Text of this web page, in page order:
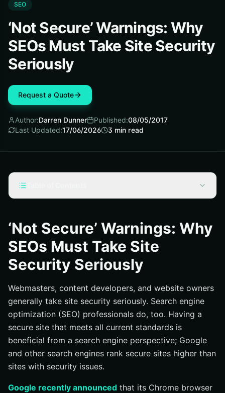
SEO
‘Not Secure’ Warnings: Why
SEOs Must Take Site Security
Seriously
Request a Quote
Author:Darren Dunner Published:08/05/2017
Last Updated:17/06/2026 3 min read
What are the Benefits of HTTPS?
‘Not Secure’ Warnings: Why
SEOs Must Take Site
Security Seriously
Webmasters, content developers, and website owners
generally take site security seriously. Search engine
optimization (SEO) professionals do, too. Having a
secure site that meets all current standards is
beneficial from a search engine perspective; Google
and other search engines rank secure sites higher than
sites with security issues.
Google recently announced that its Chrome browser